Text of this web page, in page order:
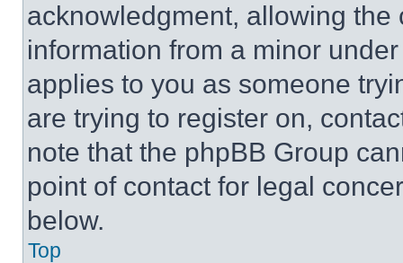
acknowledgment, allowing
information from a minor
applies to you as someone
are trying to register on,
note that the phpBB Group
point of contact for legal
below.
Top